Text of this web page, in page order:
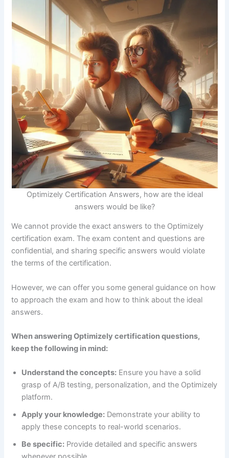
Optimizely Certification Answers, how are the ideal
answers would be like?
We cannot provide the exact answers to the Optimizely
certification exam. The exam content and questions are
confidential, and sharing specific answers would violate
the terms of the certification.
However, we can offer you some general guidance on how
to approach the exam and how to think about the ideal
answers.
When answering Optimizely certification questions,
keep the following in mind:
Understand the concepts: Ensure you have a solid
grasp of A/B testing, personalization, and the Optimizely
platform.
Apply your knowledge: Demonstrate your ability to
apply these concepts to real-world scenarios.
Be specific: Provide detailed and specific answers
Download our FREE eBook
Learn how to build eCommerce Business with
minimum cost!
Download FREE eBook